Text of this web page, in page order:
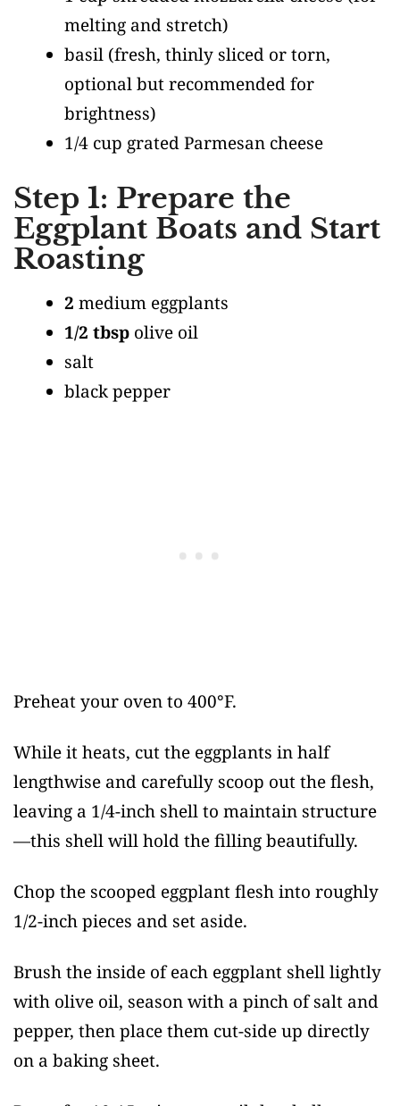
melting and stretch)
basil (fresh, thinly sliced or torn,
optional but recommended for
brightness)
1/4 cup grated Parmesan cheese
Step 1: Prepare the
Eggplant Boats and Start
Roasting
2 medium eggplants
1/2 tbsp olive oil
salt
black pepper
Preheat your oven to 400°F.
While it heats, cut the eggplants in half
lengthwise and carefully scoop out the flesh,
leaving a 1/4-inch shell to maintain structure
—this shell will hold the filling beautifully.
Chop the scooped eggplant flesh into roughly
1/2-inch pieces and set aside.
Brush the inside of each eggplant shell lightly
with olive oil, season with a pinch of salt and
pepper, then place them cut-side up directly
on a baking sheet.